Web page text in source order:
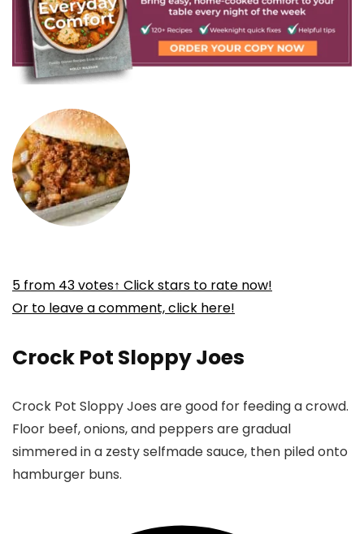
5 from 43votes↑ Click stars to rate now!
Or to leave a comment, click here!
Crock Pot Sloppy Joes
Crock Pot Sloppy Joes are good for feeding a crowd.
Floor beef, onions, and peppers are gradual
simmered in a zesty selfmade sauce, then piled onto
hamburger buns.